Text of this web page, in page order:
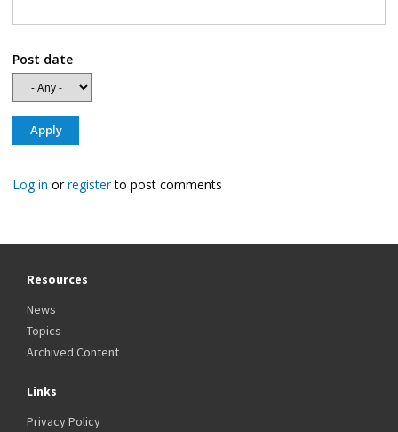
Post date
Log in orregisterto post comments
Resources
News
Topics
Archived Content
Links
Privacy Policy